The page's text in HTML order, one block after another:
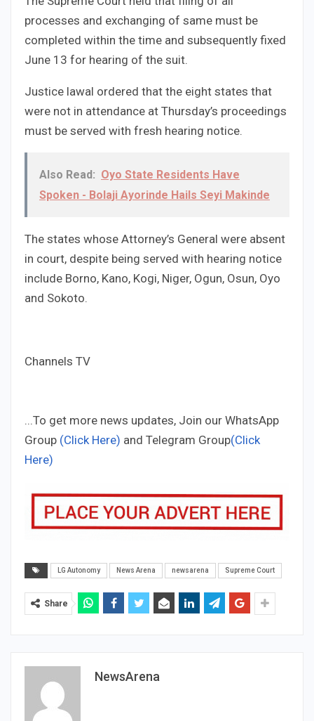
processes and exchanging of same must be
completed within the time and subsequently fixed
June 13 for hearing of the suit.
Justice lawal ordered that the eight states that
were not in attendance at Thursday’s proceedings
must be served with fresh hearing notice.
Also Read: Oyo State Residents Have
Spoken - Bolaji Ayorinde Hails Seyi Makinde
The states whose Attorney’s General were absent
in court, despite being served with hearing notice
include Borno, Kano, Kogi, Niger, Ogun, Osun, Oyo
and Sokoto.
Channels TV
...To get more news updates, Join our WhatsApp
Group (Click Here) and Telegram Group(Click
Here)
LG Autonomy News Arena newsarena Supreme Court
Share
NewsArena